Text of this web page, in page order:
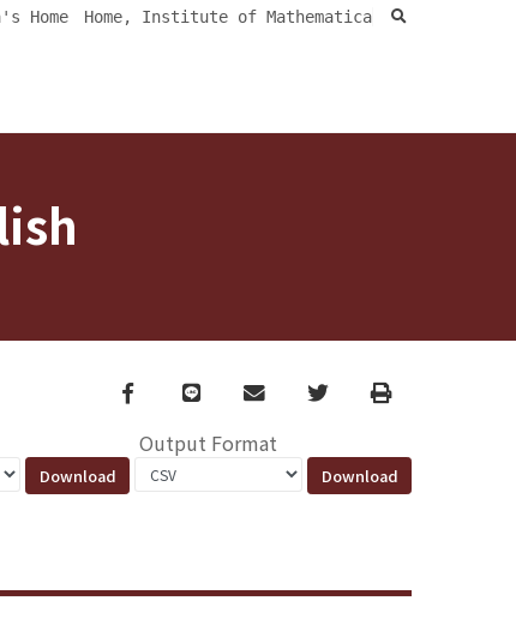
Home Home, Institute of Mathematica search
Facebook
line email TwitterPrint
Output Format